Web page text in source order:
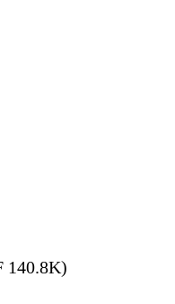
140.8K)